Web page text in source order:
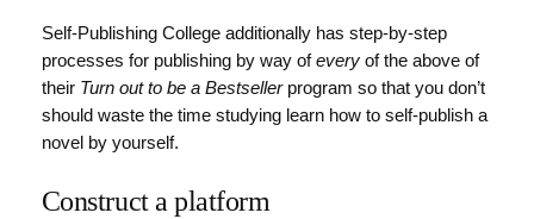
Self-Publishing College additionally has step-by-step
processes for publishing by way ofeveryof the above of
their Turn out to be a Bestsellerprogram so that you don’t
should waste the time studying learn how to self-publish a
novel by yourself.
Construct a platform